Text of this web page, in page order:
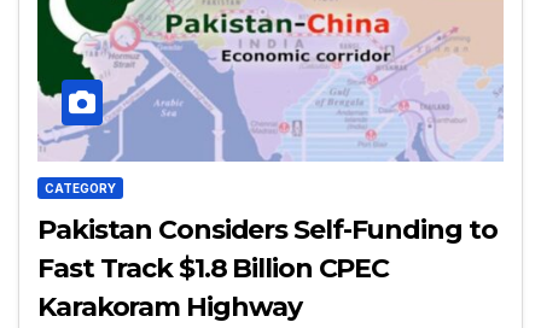
CATEGORY
Pakistan Considers Self-Funding to
Fast Track $1.8 Billion CPEC
Karakoram Highway